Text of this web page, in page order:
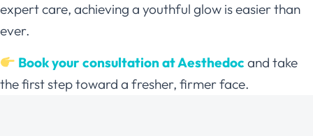
expert care, achieving a youthful glow is easier than
ever.
Book your consultation at Aesthedoc and take
the first step toward a fresher, firmer face.